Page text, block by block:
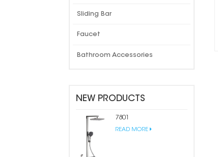
Sliding Bar
Faucet
Bathroom Accessories
NEW PRODUCTS
7801
READ MORE